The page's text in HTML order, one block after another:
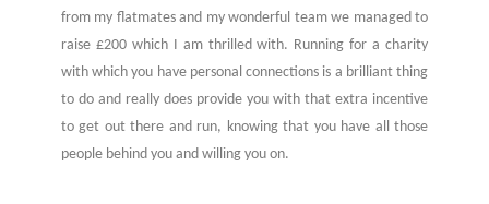
from my flatmates and my wonderful team we managed to
raise £200 which I am thrilled with. Running for a charity
with which you have personal connections is a brilliant thing
to do and really does provide you with that extra incentive
to get out there and run, knowing that you have all those
people behind you and willing you on.